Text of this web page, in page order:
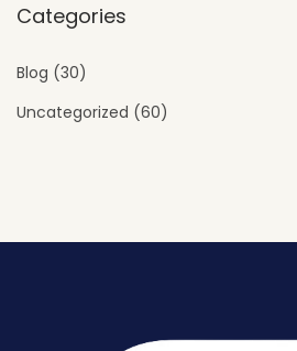
Categories
Blog (30)
Uncategorized (60)